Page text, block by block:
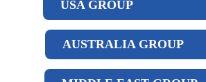
USA GROUP
AUSTRALIA GROUP